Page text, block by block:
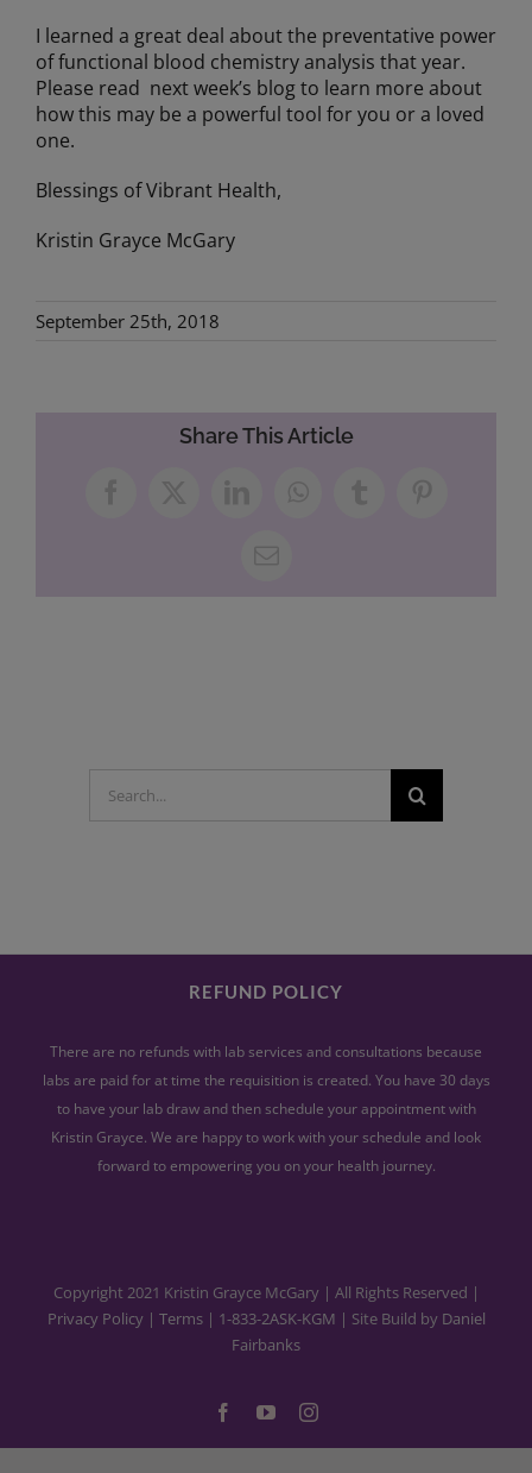
I learned a great deal about the preventative power
of functional blood chemistry analysis that year.
Please read next week’s blog to learn more about
how this may be a powerful tool for you or a loved
one.
Blessings of Vibrant Health,
Kristin Grayce McGary
September 25th, 2018
Share This Article
for:
REFUND POLICY
There are no refunds with lab services and consultations because
labs are paid for at time the requisition is created. You have 30 days
to have your lab draw and then schedule your appointment with
Kristin Grayce. We are happy to work with your schedule and look
forward to empowering you on your health journey.
Copyright 2021 Kristin Grayce McGary | All Rights Reserved |
Privacy Policy| Terms| 1-833-2ASK-KGM | Site Build by Daniel
Fairbanks
FacebookYouTubeInstagram